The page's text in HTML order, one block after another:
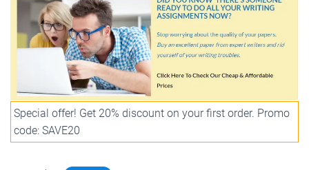
Special offer! Get 20% discount on your first order. Promo
code: SAVE20